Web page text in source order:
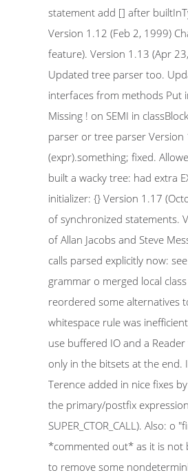
statement add [] after
Version 1.12 (Feb 2, 1999)
feature). Version 1.13 (Apr
Updated tree parser too.
interfaces from methods Put
Missing ! on SEMI in
parser or tree parser Version
(expr).something; fixed.
built a wacky tree: had extra
initializer: {} Version 1.17
of synchronized statements.
of Allan Jacobs and Steve
calls parsed explicitly now:
grammar o merged local
reordered some alternatives
whitespace rule was
use buffered IO and a
only in the bitsets at the end.
Terence added in nice fixes
the primary/postfix
SUPER_CTOR_CALL). Also:
*commented out* as it is not
to remove some